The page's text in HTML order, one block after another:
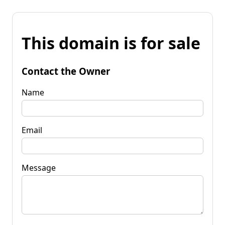
This domain is for sale
Contact the Owner
Name
Email
Message